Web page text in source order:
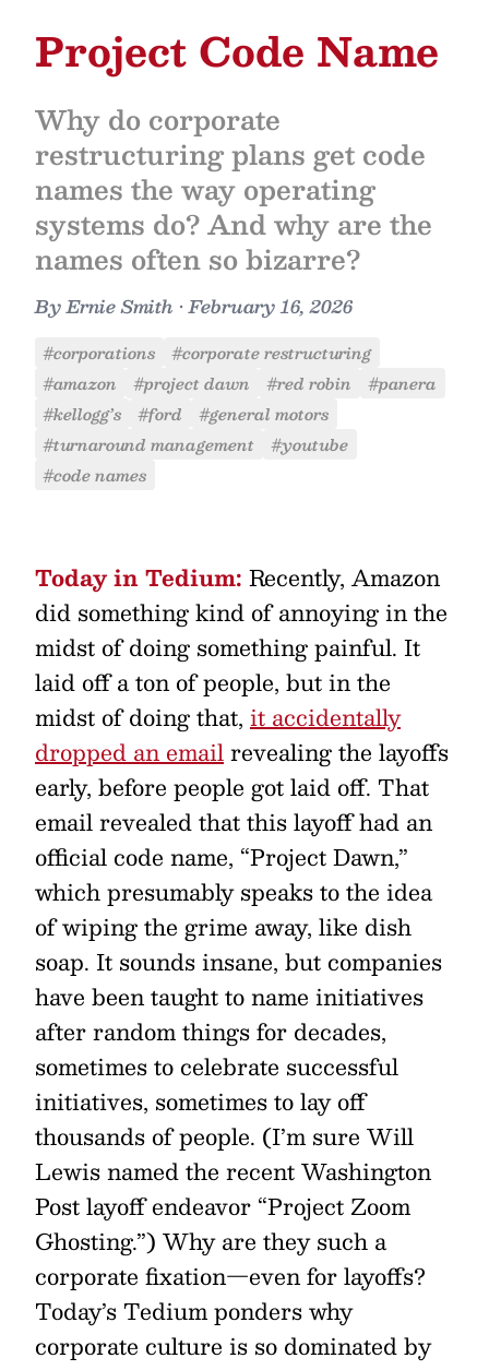
Project Code Name
Why do corporate
restructuring plans get code
names the way operating
systems do? And why are the
names often so bizarre?
ByErnie Smith •February 16, 2026
#corporations
#corporate restructuring
#amazon
#project dawn #red robin
#panera
#kellogg’s
#ford
#general motors
#turnaround management
#youtube
#code names
Today in Tedium: Recently, Amazon
did something kind of annoying in the
midst of doing something painful. It
laid off a ton of people, but in the
midst of doing that, it accidentally
dropped an emailrevealing the layoffs
early, before people got laid off. That
email revealed that this layoff had an
official code name, “Project Dawn,”
which presumably speaks to the idea
of wiping the grime away, like dish
soap. It sounds insane, but companies
have been taught to name initiatives
after random things for decades,
sometimes to celebrate successful
initiatives, sometimes to lay off
thousands of people. (I’m sure Will
Lewis named the recent Washington
Post layoff endeavor “Project Zoom
Ghosting.”) Why are they such a
corporate fixation—even for layoffs?
Today’s Tedium ponders why
corporate culture is so dominated by